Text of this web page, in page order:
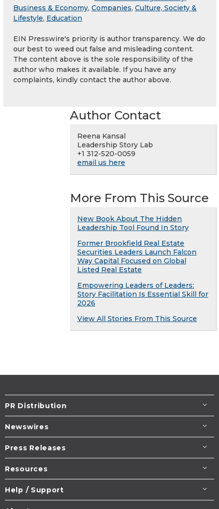
Business & Economy, Companies, Culture, Society &
Lifestyle, Education
EIN Presswire's priority is author transparency. We do
our best to weed out false and misleading content.
The content above is the sole responsibility of the
author who makes it available. If you have any
complaints, kindly contact the author above.
Author Contact
Reena Kansal
Leadership Story Lab
+1 312-520-0059
email us here
More From This Source
New Book About The Hidden
Leadership Tool Found In Story
Former Brookfield Real Estate
Securities Leaders Launch Falcon
Way Capital Focused on Global
Listed Real Estate
Empowering Leaders of Leaders:
Story Facilitation Is Essential Skill for
2026
View All Stories From This Source
PR Distribution
Newswires
Press Releases
Resources
Help / Support